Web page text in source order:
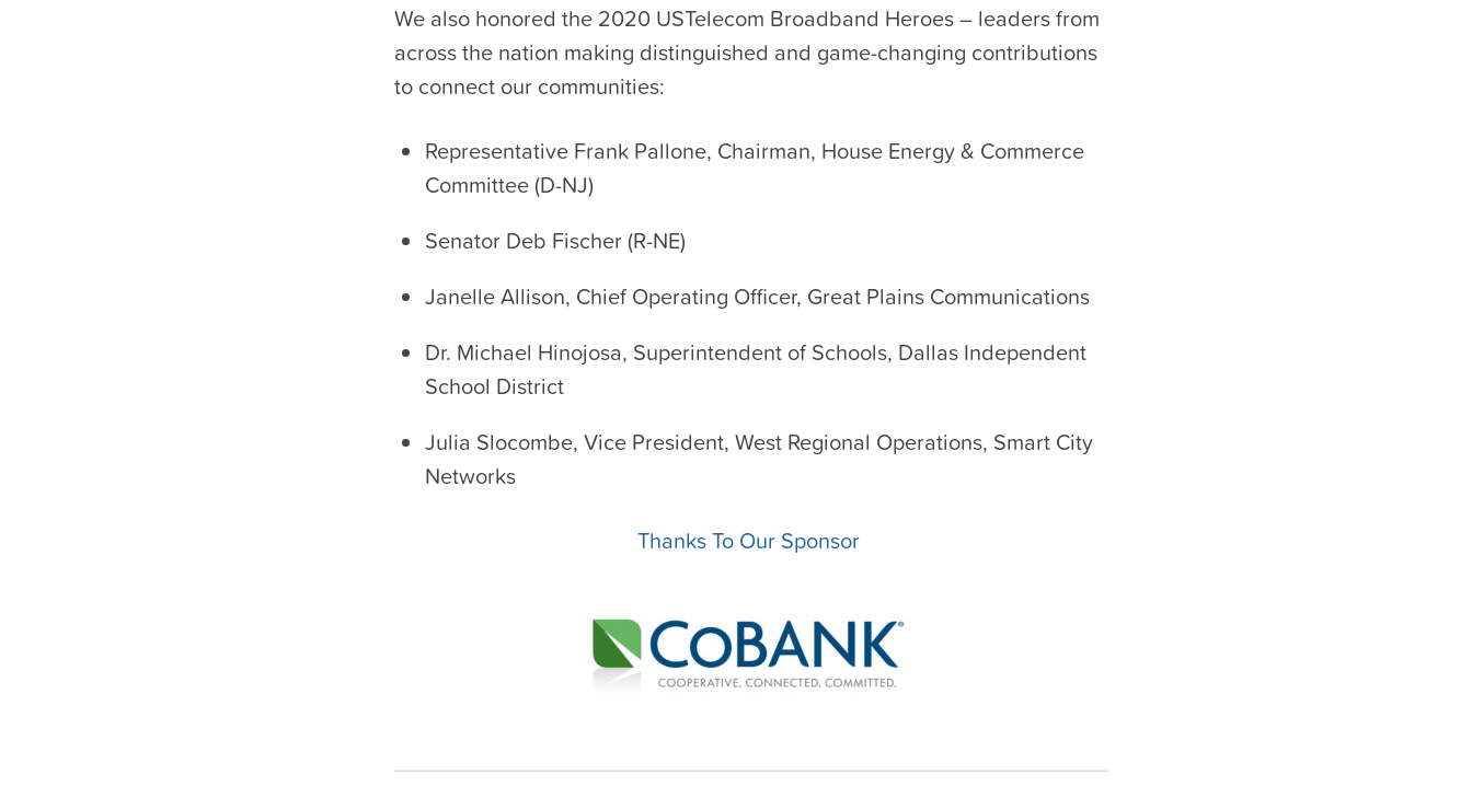
We also honored the 2020 USTelecom Broadband Heroes – leaders from
across the nation making distinguished and game-changing contributions
to connect our communities:
Representative Frank Pallone, Chairman, House Energy & Commerce
Committee (D-NJ)
Senator Deb Fischer (R-NE)
Janelle Allison, Chief Operating Officer, Great Plains Communications
Dr. Michael Hinojosa, Superintendent of Schools, Dallas Independent
School District
Julia Slocombe, Vice President, West Regional Operations, Smart City
Networks
Thanks To Our Sponsor